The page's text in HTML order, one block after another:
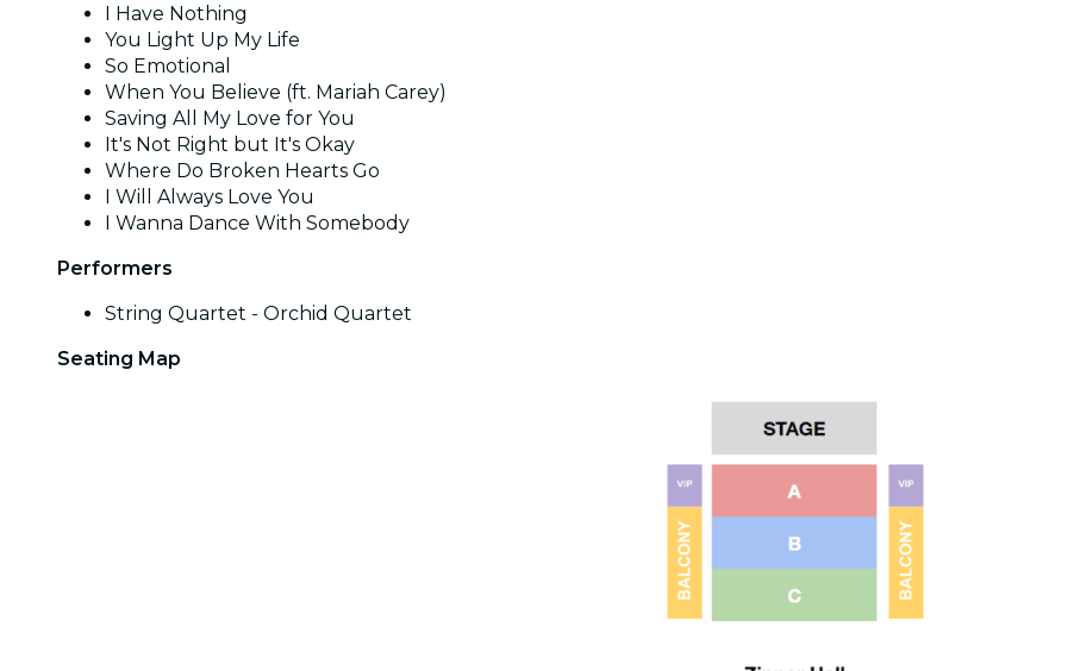
I Have Nothing
You Light Up My Life
So Emotional
When You Believe (ft. Mariah Carey)
Saving All My Love for You
It's Not Right but It's Okay
Where Do Broken Hearts Go
I Will Always Love You
I Wanna Dance With Somebody
Performers
String Quartet - Orchid Quartet
Seating Map